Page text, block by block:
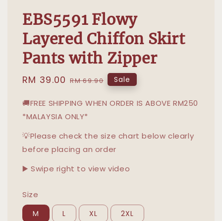
EBS5591 Flowy
Layered Chiffon Skirt
Pants with Zipper
Sale
RM 39.00 Regular
RM 69.90 Sale
🚚FREE SHIPPING WHEN ORDER IS ABOVE RM250
*MALAYSIA ONLY*
💡Please check the size chart below clearly
before placing an order
▶️ Swipe right to view video
Size
M L XL 2XL